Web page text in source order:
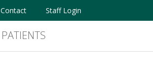
Contact Staff Login
PATIENTS